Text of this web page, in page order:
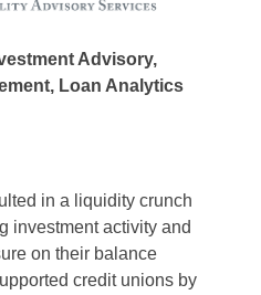
Advisory,
Loan Analytics
in a liquidity crunch
investment activity and
on their balance
credit unions by